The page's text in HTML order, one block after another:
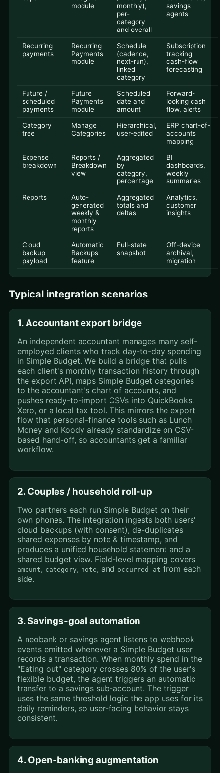
module
monthly),
per-
category
and overall
savings
agents
Recurring
payments
Recurring
Payments
module
Schedule
(cadence,
next-run),
linked
category
Subscription
tracking,
cash-flow
forecasting
Future /
scheduled
payments
Future
Payments
module
Scheduled
date and
amount
Forward-
looking cash
flow, alerts
Category
tree
Manage
Categories
Hierarchical,
user-edited
ERP chart-of-
accounts
mapping
Expense
breakdown
Reports /
Breakdown
view
Aggregated
by
category,
percentage
BI
dashboards,
weekly
summaries
Reports
Auto-
generated
weekly &
monthly
reports
Aggregated
totals and
deltas
Analytics,
customer
insights
Cloud
backup
payload
Automatic
Backups
feature
Full-state
snapshot
Off-device
archival,
migration
Typical integration scenarios
1. Accountant export bridge
An independent accountant manages many self-
employed clients who track day-to-day spending
in Simple Budget. We build a bridge that pulls
each client's monthly transaction history through
the export API, maps Simple Budget categories
to the accountant's chart of accounts, and
pushes ready-to-import CSVs into QuickBooks,
Xero, or a local tax tool. This mirrors the export
flow that personal-finance tools such as Lunch
Money and Koody already standardize on CSV-
based hand-off, so accountants get a familiar
workflow.
2. Couples / household roll-up
Two partners each run Simple Budget on their
own phones. The integration ingests both users'
cloud backups (with consent), de-duplicates
shared expenses by note & timestamp, and
produces a unified household statement and a
shared budget view. Field-level mapping covers
amount, category, note, and occurred_at from each
side.
3. Savings-goal automation
A neobank or savings agent listens to webhook
events emitted whenever a Simple Budget user
records a transaction. When monthly spend in the
"Eating out" category crosses 80% of the user's
flexible budget, the agent triggers an automatic
transfer to a savings sub-account. The trigger
uses the same threshold logic the app uses for its
daily reminders, so user-facing behavior stays
consistent.
4. Open-banking augmentation